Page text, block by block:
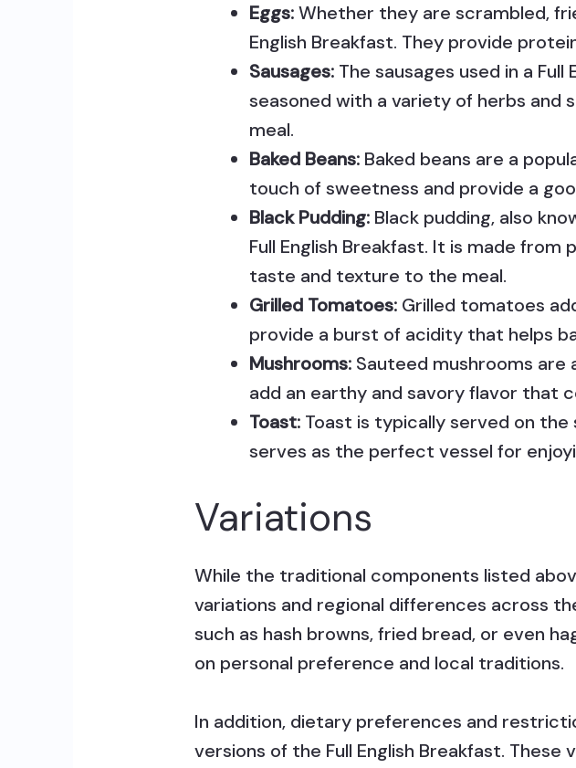
Eggs:Whether they are scrambled,
English Breakfast. They provide
Sausages: The sausages used in a
seasoned with a variety of herbs and
meal.
Baked Beans: Baked beans are a
touch of sweetness and provide a
Black Pudding: Black pudding, also
Full English Breakfast. It is made
taste and texture to the meal.
Grilled Tomatoes: Grilled tomatoes
provide a burst of acidity that helps
Mushrooms: Sauteed mushrooms are
add an earthy and savory flavor that
Toast: Toast is typically served on
serves as the perfect vessel for
Variations
While the traditional components listed
variations and regional differences across
such as hash browns, fried bread, or even
on personal preference and local traditions.
In addition, dietary preferences and
versions of the Full English Breakfast.